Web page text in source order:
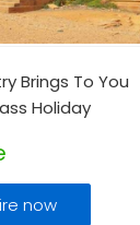
Brings To You
Holiday
now